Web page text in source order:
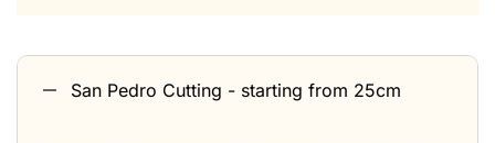
San Pedro Cutting - starting from 25cm